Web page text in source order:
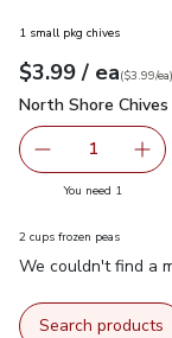
1 small pkg chives
Your price$3.99
$3.99 / eaeach
$3.99pereach
($3.99/ea)
North Shore
North Shore
Remove North
1
You need 1
2 cups frozen peas
We couldn't find a
Search products